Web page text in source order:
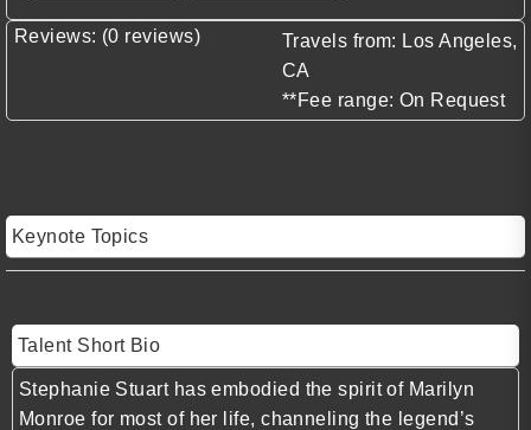
Reviews: (0 reviews)
Travels from: Los Angeles,
CA
**Fee range: On Request
Keynote Topics
Talent Short Bio
Stephanie Stuarthas embodied the spirit of Marilyn
Monroe for most of her life, channeling the legend’s